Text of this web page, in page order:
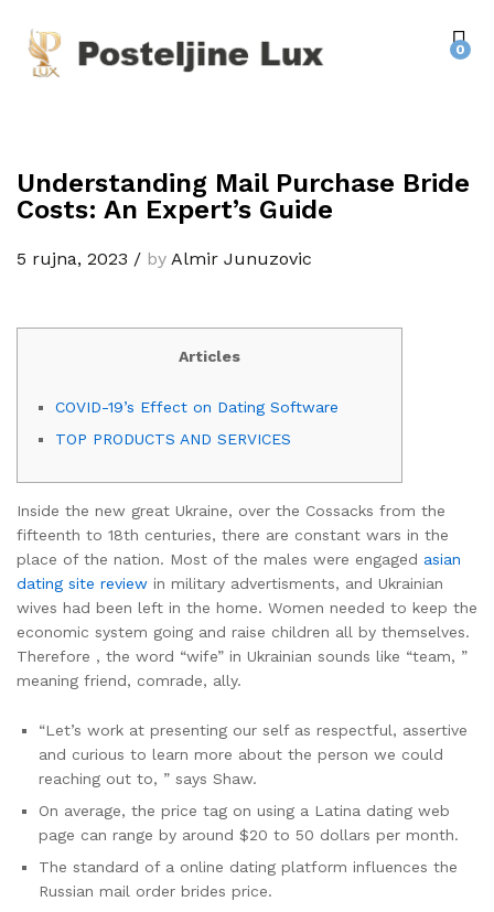
0
Understanding Mail Purchase Bride
Costs: An Expert’s Guide
5 rujna, 2023 / by Almir Junuzovic
Articles
COVID-19’s Effect on Dating Software
TOP PRODUCTS AND SERVICES
Inside the new great Ukraine, over the Cossacks from the
fifteenth to 18th centuries, there are constant wars in the
place of the nation. Most of the males were engaged asian
dating site review in military advertisments, and Ukrainian
wives had been left in the home. Women needed to keep the
economic system going and raise children all by themselves.
Therefore , the word “wife” in Ukrainian sounds like “team, ”
meaning friend, comrade, ally.
“Let’s work at presenting our self as respectful, assertive
and curious to learn more about the person we could
reaching out to, ” says Shaw.
On average, the price tag on using a Latina dating web
page can range by around $20 to 50 dollars per month.
The standard of a online dating platform influences the
Russian mail order brides price.